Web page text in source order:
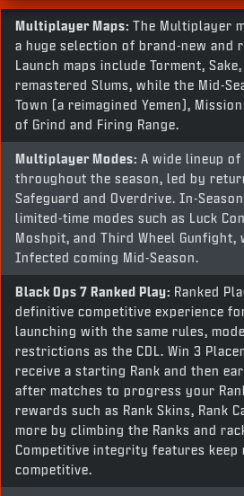
Multiplayer Maps: The Multiplayer
a huge selection of brand-new and
Launch maps include Torment,
remastered Slums, while the Mid-
Town (a reimagined Yemen),
of Grind and Firing Range.
Multiplayer Modes: A wide lineup
throughout the season, led by
Safeguard and Overdrive. In-
limited-time modes such as Luck
Moshpit, and Third Wheel Gunfight,
Infected coming Mid-Season.
Black Ops 7 Ranked Play: Ranked
definitive competitive experience
launching with the same rules,
restrictions as the CDL. Win 3
receive a starting Rank and then
after matches to progress your
rewards such as Rank Skins, Rank
more by climbing the Ranks and
Competitive integrity features keep
competitive.